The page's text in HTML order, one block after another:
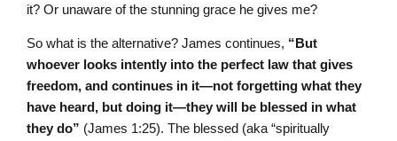
it? Or unaware of the stunning grace he gives me?
So what is the alternative? James continues, “But
whoever looks intently into the perfect law that gives
freedom, and continues in it—not forgetting what they
have heard, but doing it—they will be blessed in what
they do” (James 1:25). The blessed (aka “spiritually